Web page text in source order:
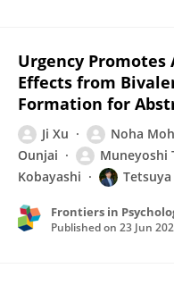
Urgency
Effects from
Formation for
Ji Xu Noha
Ounjai
Muneyoshi
Kobayashi
Frontiers in
Published on 23 Jun